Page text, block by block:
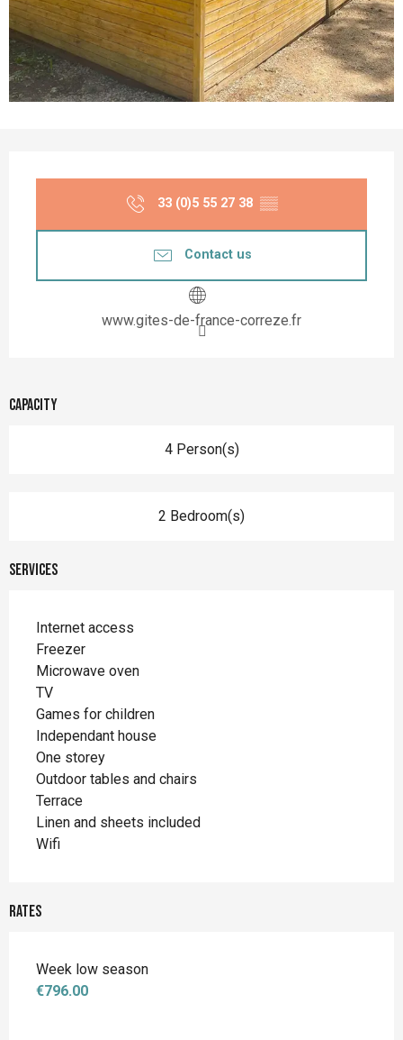
33 (0)5 55 27 38 ▒▒
Contact us
www.gites-de-france-correze.fr
Capacity
4 Person(s)
2 Bedroom(s)
Services
Internet access
Freezer
Microwave oven
TV
Games for children
Independant house
One storey
Outdoor tables and chairs
Terrace
Linen and sheets included
Wifi
Rates
Week low season
€796.00